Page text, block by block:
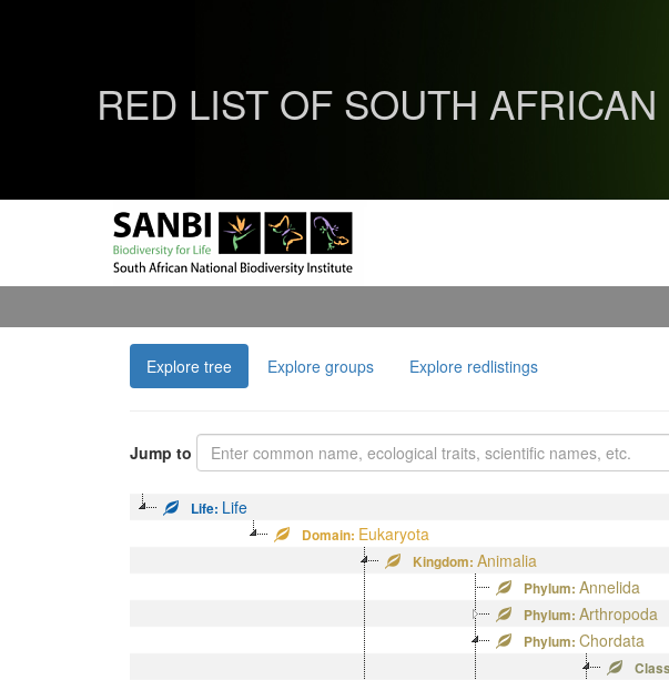
RED LIST OF SOUTH
Explore tree Explore groups Explore redlistings
Jump to
Life: Life
Domain: Eukaryota
Kingdom: Animalia
Phylum: Annelida
Phylum: Arthropoda
Phylum: Chordata